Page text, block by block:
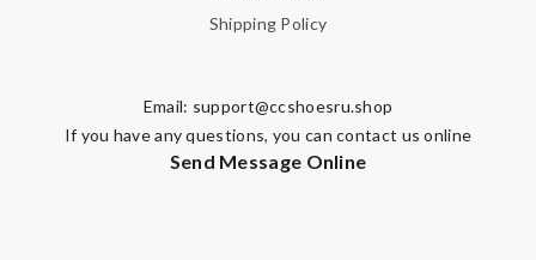
Shipping Policy
Email: support@ccshoesru.shop
If you have any questions, you can contact us online
Send Message Online